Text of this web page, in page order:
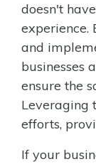
doesn't
experience.
and
businesses
ensure the
Leveraging
efforts,
If your